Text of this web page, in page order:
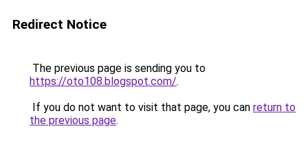
Redirect Notice
The previous page is sending you to
https://oto108.blogspot.com/.
If you do not want to visit that page, you can return to
the previous page.